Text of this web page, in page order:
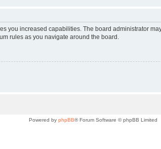
you increased capabilities. The board administrator
rules as you navigate around the board.
Powered by phpBB® Forum Software © phpBB Limited